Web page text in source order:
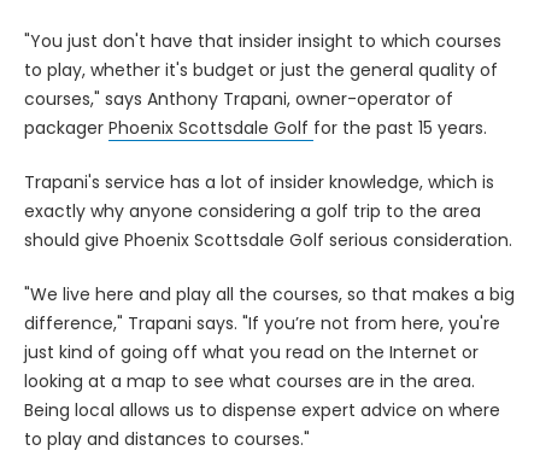
"You just don't have that insider insight to which courses
to play, whether it's budget or just the general quality of
courses," says Anthony Trapani, owner-operator of
packager Phoenix Scottsdale Golf for the past 15 years.
Trapani's service has a lot of insider knowledge, which is
exactly why anyone considering a golf trip to the area
should give Phoenix Scottsdale Golf serious consideration.
"We live here and play all the courses, so that makes a big
difference," Trapani says. "If you’re not from here, you're
just kind of going off what you read on the Internet or
looking at a map to see what courses are in the area.
Being local allows us to dispense expert advice on where
to play and distances to courses."